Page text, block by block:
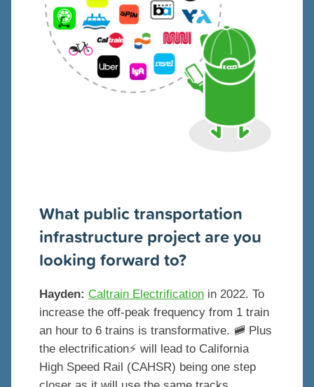
What public transportation
infrastructure project are you
looking forward to?
Hayden: Caltrain Electrification in 2022. To
increase the off-peak frequency from 1 train
an hour to 6 trains is transformative. 🚞 Plus
the electrification⚡️ will lead to California
High Speed Rail (CAHSR) being one step